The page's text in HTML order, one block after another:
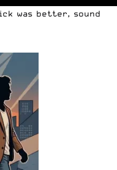
was better, sound